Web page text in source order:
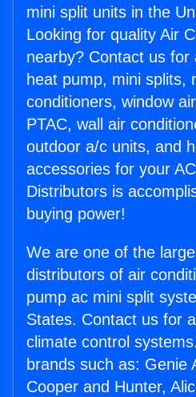
mini split units in the
Looking for quality Air
nearby? Contact us for
heat pump, mini splits,
conditioners, window
PTAC, wall air
outdoor a/c units, and
accessories for your
Distributors is
buying power!
We are one of the
distributors of air
pump ac mini split
States. Contact us for
climate control
brands such as: Genie
Cooper and Hunter,